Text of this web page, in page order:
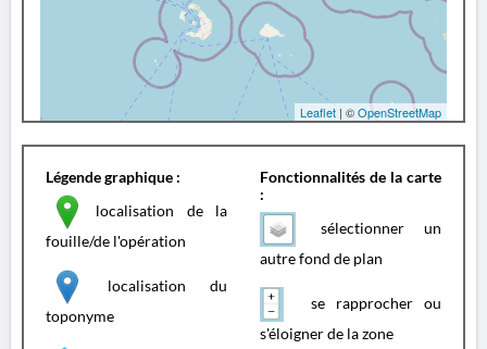
Leaflet | ©OpenStreetMap
Légende graphique :
localisation de la
fouille/de l'opération
localisation du
toponyme
Fonctionnalités de la carte
:
sélectionner un
autre fond de plan
se rapprocher ou
s'éloigner de la zone